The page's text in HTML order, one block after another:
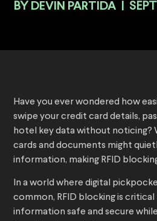
BY DEVIN PARTIDA
Have you ever wondered how
swipe your credit card details,
hotel key data without noticing?
cards and documents might
information, making RFID
In a world where digital
common, RFID blocking is
information safe and secure